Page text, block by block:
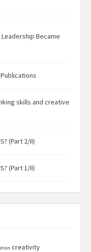
Leadership Became
skills and creative
(Part 2/II)
(Part 1/II)
creativity